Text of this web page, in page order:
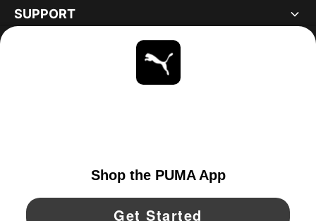
SUPPORT
YouTube Twitter Pinterest